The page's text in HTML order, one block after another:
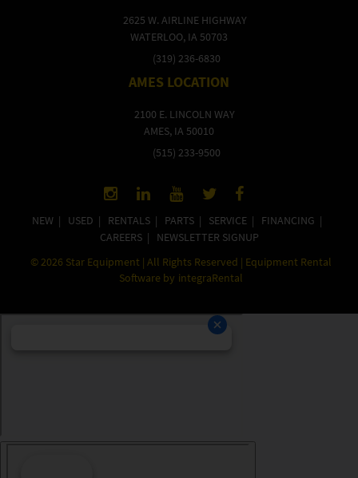
2625 W. AIRLINE HIGHWAY
WATERLOO, IA 50703
(319) 236-6830
AMES LOCATION
2100 E. LINCOLN WAY
AMES, IA 50010
(515) 233-9500
NEW| USED | RENTALS| PARTS| SERVICE| FINANCING |
CAREERS| NEWSLETTER SIGNUP
© 2026 Star Equipment | All Rights Reserved | Equipment Rental
Software by integraRental